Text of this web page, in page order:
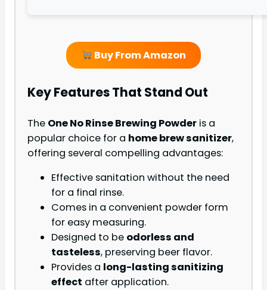
Buy From Amazon
Key Features That Stand Out
The One No Rinse Brewing Powder is a
popular choice for a home brew sanitizer,
offering several compelling advantages:
Effective sanitation without the need
for a final rinse.
Comes in a convenient powder form
for easy measuring.
Designed to be odorless and
tasteless, preserving beer flavor.
Provides a long-lasting sanitizing
effect after application.